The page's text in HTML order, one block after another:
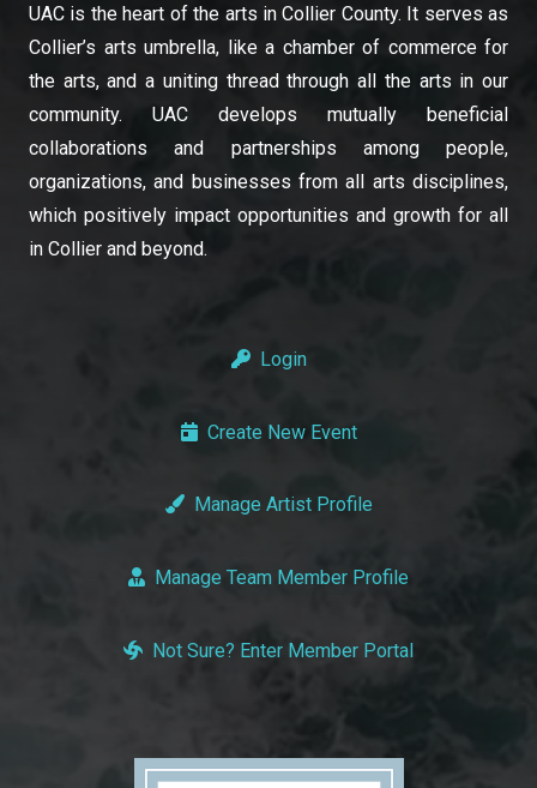
UAC is the heart of the arts in Collier County. It serves as
Collier’s arts umbrella, like a chamber of commerce for
the arts, and a uniting thread through all the arts in our
community. UAC develops mutually beneficial
collaborations and partnerships among people,
organizations, and businesses from all arts disciplines,
which positively impact opportunities and growth for all
in Collier and beyond.
Login
Create New Event
Manage Artist Profile
Manage Team Member Profile
Not Sure? Enter Member Portal